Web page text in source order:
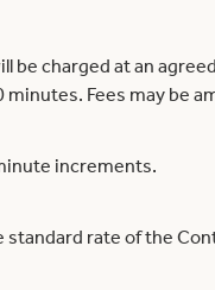
charged at an
Fees may be
increments.
standard rate of the